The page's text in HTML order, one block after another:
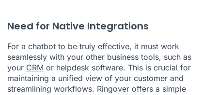
Need for Native Integrations
For a chatbot to be truly effective, it must work
seamlessly with your other business tools, such as
your CRM or helpdesk software. This is crucial for
maintaining a unified view of your customer and
streamlining workflows. Ringover offers a simple